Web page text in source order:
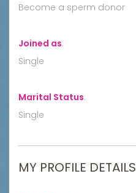
Become a sperm donor
Joined as:
Single
Marital Status:
Single
MY PROFILE DETAILS